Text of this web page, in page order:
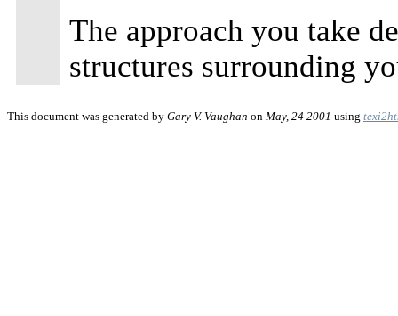
The approach you take
structures surrounding
This document was generated by Gary V. Vaughan on May, 24 2001 using